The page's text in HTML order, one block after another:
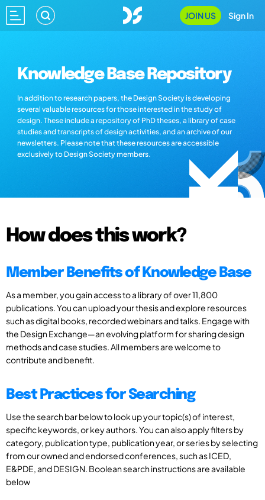
JOIN US Sign In
Knowledge Base Repository
In addition to research papers, the Design Society is developing
several valuable resources for those interested in the study of
design. These include a repository of PhD theses, a library of case
studies and transcripts of design activities, and an archive of our
newsletters. Please note that these resources are accessible
exclusively to Design Society members.
How does this work?
Member Benefits of Knowledge Base
As a member, you gain access to a library of over 11,800
publications. You can upload your thesis and explore resources
such as digital books, recorded webinars and talks. Engage with
the Design Exchange—an evolving platform for sharing design
methods and case studies. All members are welcome to
contribute and benefit.
Best Practices for Searching
Use the search bar below to look up your topic(s) of interest,
specific keywords, or key authors. You can also apply filters by
category, publication type, publication year, or series by selecting
from our owned and endorsed conferences, such as ICED,
E&PDE, and DESIGN. Boolean search instructions are available
below